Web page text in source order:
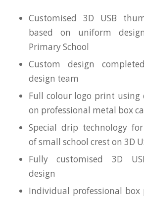
Customised 3D USB
based on uniform
Primary School
Custom design
design team
Full colour logo print
on professional metal box
Special drip technology
of small school crest on 3D
Fully customised 3D
design
Individual professional box